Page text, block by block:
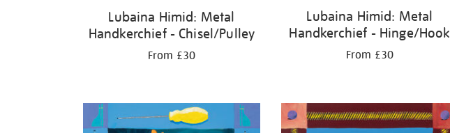
Lubaina Himid: Metal
Handkerchief - Chisel/Pulley
From £30
Lubaina Himid: Metal
Handkerchief - Hinge/Hook
From £30